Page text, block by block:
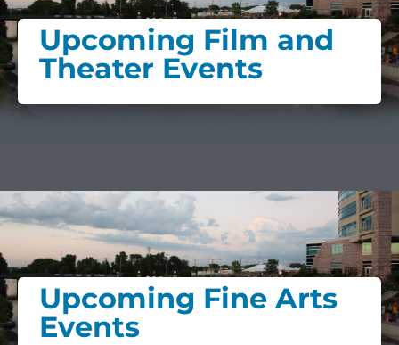
Upcoming Film and
Theater Events
Upcoming Fine Arts
Events